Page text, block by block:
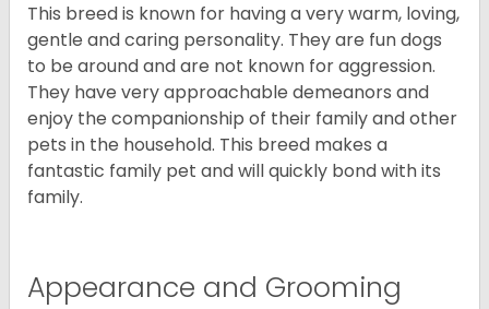
This breed is known for having a very warm, loving,
gentle and caring personality. They are fun dogs
to be around and are not known for aggression.
They have very approachable demeanors and
enjoy the companionship of their family and other
pets in the household. This breed makes a
fantastic family pet and will quickly bond with its
family.
Appearance and Grooming